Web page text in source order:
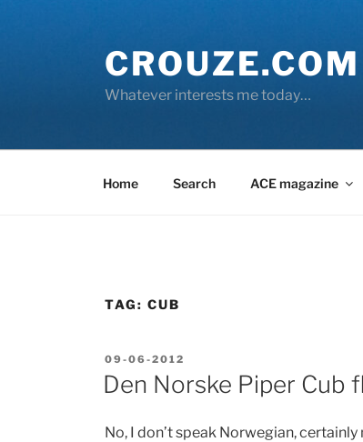
CROUZE.COM
Whatever interests me today…
Home Search ACE magazine
TAG:CUB
POSTED
ON
09-06-2012
Den Norske Piper Cub
No, I don’t speak Norwegian,